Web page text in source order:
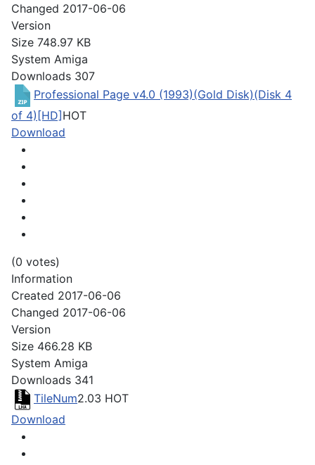
Changed 2017-06-06
Version
Size 748.97 KB
System Amiga
Downloads 307
Professional Page v4.0 (1993)(Gold Disk)(Disk 4
of 4)[HD] HOT
Download
(0 votes)
Information
Created 2017-06-06
Changed 2017-06-06
Version
Size 466.28 KB
System Amiga
Downloads 341
TileNum2.03 HOT
Download